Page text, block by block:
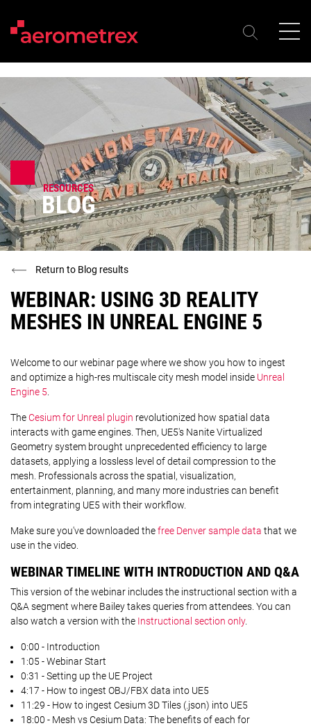
RESOURCES
BLOG
Return to Blog results
WEBINAR: USING 3D REALITY
MESHES IN UNREAL ENGINE 5
Welcome to our webinar page where we show you how to ingest
and optimize a high-res multiscale city mesh model inside Unreal
Engine 5
TheCesium for Unreal plugin revolutionized how spatial data
interacts with game engines. Then, UE5's Nanite Virtualized
Geometry system brought unprecedented efficiency to large
datasets, applying a lossless level of detail compression to the
mesh. Professionals across the spatial, visualization,
entertainment, planning, and many more industries can benefit
from integrating UE5 with their workflow.
Make sure you've downloaded thefree Denver sample data that we
use in the video.
WEBINAR TIMELINE WITH INTRODUCTION AND Q&A
This version of the webinar includes the instructional section with a
Q&A segment where Bailey takes queries from attendees. You can
also watch a version with the Instructional section only.
0:00 - Introduction
1:05 - Webinar Start
0:31 - Setting up the UE Project
4:17 - How to ingest OBJ/FBX data into UE5
11:29 - How to ingest Cesium 3D Tiles (.json) into UE5
18:00 - Mesh vs Cesium Data: The benefits of each for